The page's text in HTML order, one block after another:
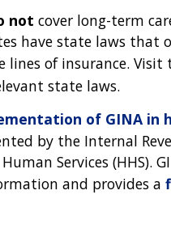
not cover long-term
have state laws that
of insurance. Visit
state laws.
of GINA in
by the Internal
Services (HHS).
and provides a